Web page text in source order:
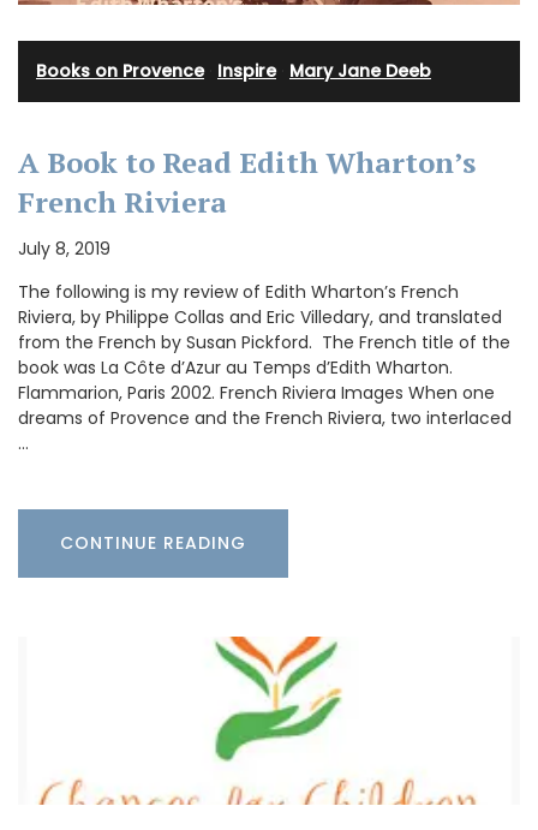
Books on Provence· Inspire· Mary Jane Deeb
A Book to Read Edith Wharton’s
French Riviera
July 8, 2019
The following is my review of Edith Wharton’s French
Riviera, by Philippe Collas and Eric Villedary, and translated
from the French by Susan Pickford. The French title of the
book was La Côte d’Azur au Temps d’Edith Wharton.
Flammarion, Paris 2002. French Riviera Images When one
dreams of Provence and the French Riviera, two interlaced
…
CONTINUE READING